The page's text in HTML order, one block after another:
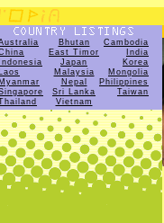
Bhutan
Cambodia
East Timor
India
Indonesia
Japan
Korea
Laos
Malaysia
Mongolia
Myanmar
Nepal
Philippines
Sri Lanka
Taiwan
Vietnam